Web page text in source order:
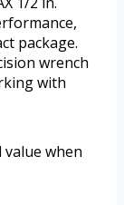
package.
wrench
with
when